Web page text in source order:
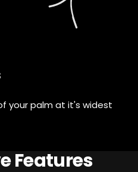
your palm at it's widest
Features